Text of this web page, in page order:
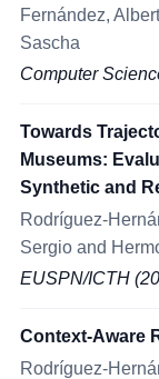
Fernández,
Sascha
Computer
Towards
Museums:
Synthetic and
Rodríguez-
Sergio and
EUSPN/ICTH
Context-Aware
Rodríguez-